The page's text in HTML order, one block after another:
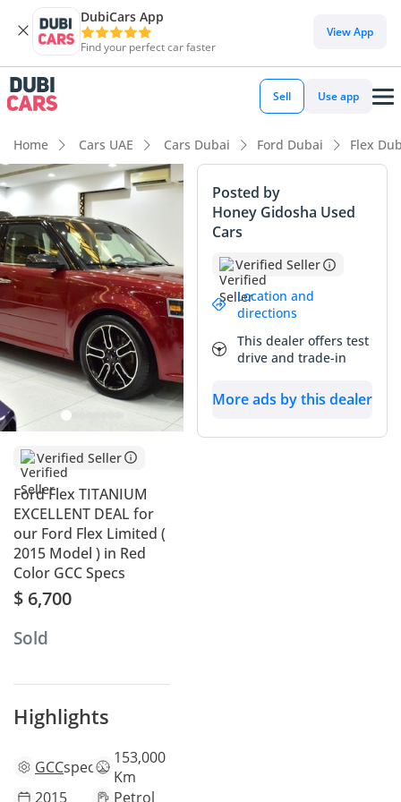
DubiCars App
Find your perfect car faster
View App
Sell Use app
Home Cars UAE Cars Dubai Ford Dubai Flex
Verified Seller
Ford Flex TITANIUM
EXCELLENT DEAL for
our Ford Flex Limited (
2015 Model ) in Red
Color GCC Specs
$ 6,700
Sold
Highlights
GCCspecs
153,000
Km
2015
Petrol
Posted by
Honey Gidosha Used
Cars
Verified Seller
Location and
directions
This dealer offers test
drive and trade-in
More ads by this dealer
DubiCars intelligence
DubiCars intelligence
Highlights
7+ seat capacity with captain chairs
Top-tier audio system standard
5-Star NCAP safety rating
Summary
This 2015 Ford Flex stands as one of the most practical and
distinctive family crossovers available in the GCC, offering a
rare combination of wagon-like handling and full SUV utility.
With its Titanium trim, this vehicle is equipped with high-
end features that were ahead of its time, providing a
premium experience that rivals many modern SUVs at a
much more accessible price point. The mileage is perfectly
aligned with the average for a well-maintained vehicle of
this age in the region, suggesting it has been used primarily
for the long-distance highway travel it was designed for. Red
is a bold and attractive color that helps this unique
silhouette stand out even further in the local market while
retaining its appeal for the next owner. For a large family,
the standout feature is the genuine adult-sized third row,
which ensures every passenger travels in comfort despite
very strong Ford service network and the inherent reliability
When looking at the 2015 model year, this specific unit sits
in the 'sweet spot' of usage history within the GCC market.
While many large SUVs from this era have been pushed to
much higher mileage due to school runs and cross-emirate